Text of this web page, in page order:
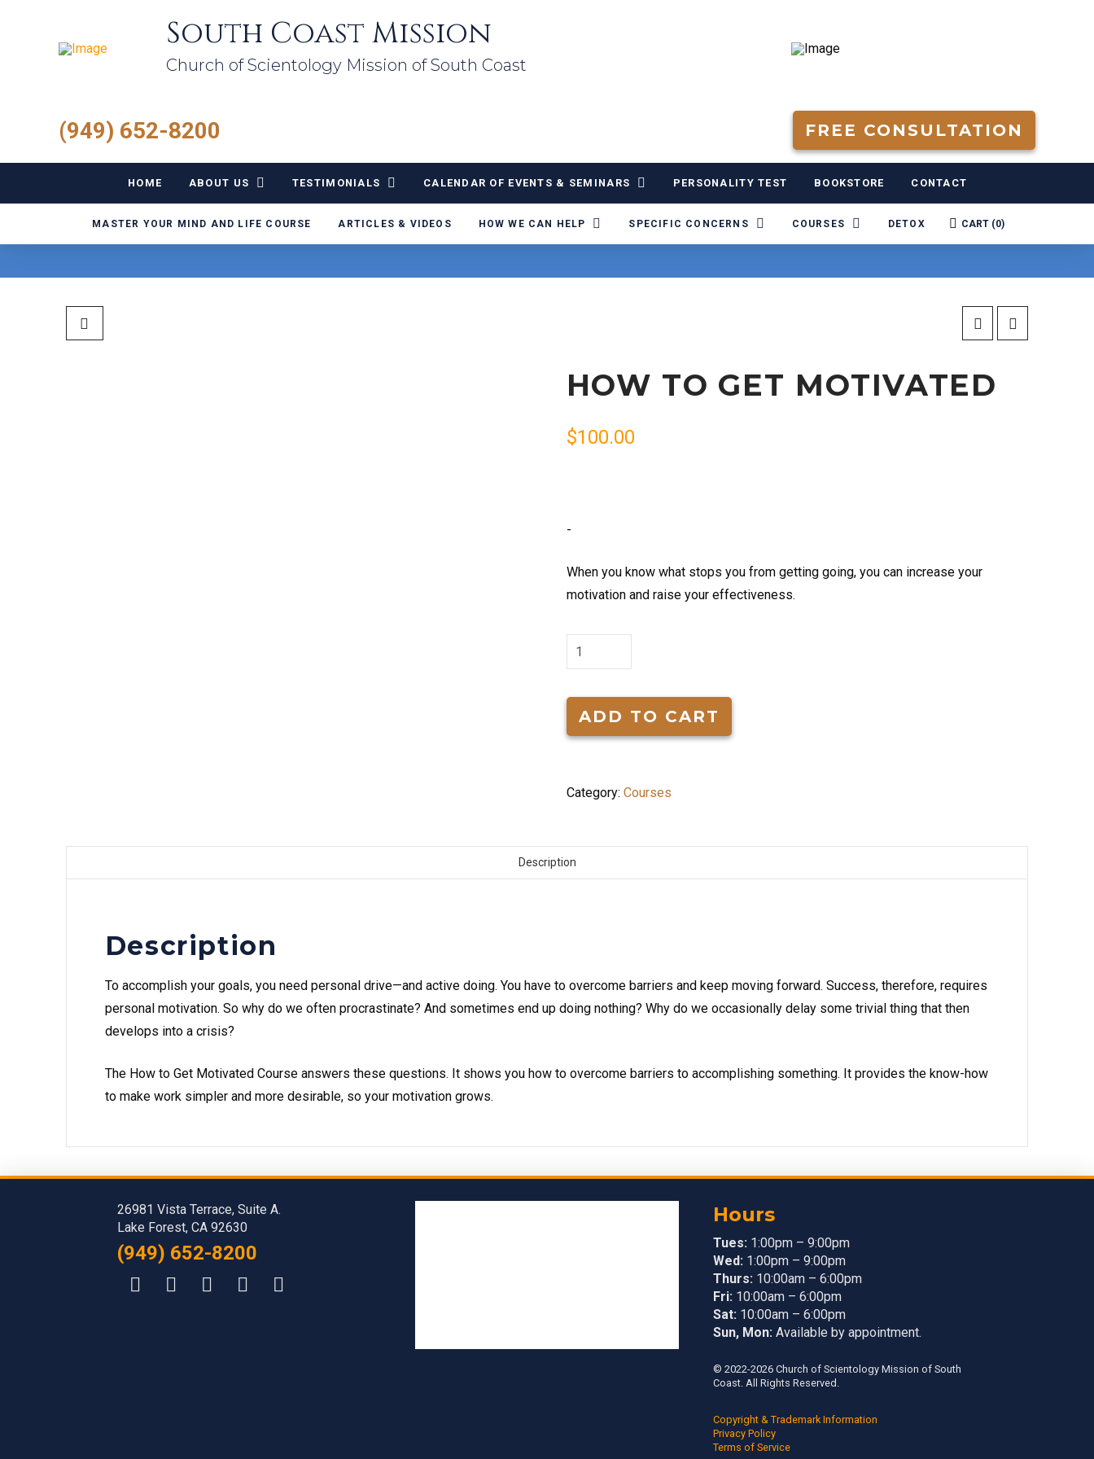
South Coast Mission
Church of Scientology Mission of South Coast
(949) 652-8200 FREE CONSULTATION
HOME ABOUT US TESTIMONIALS CALENDAR OF EVENTS & SEMINARS PERSONALITY TEST BOOKSTORE CONTACT
MASTER YOUR MIND AND LIFE COURSE ARTICLES & VIDEOS HOW WE CAN HELP SPECIFIC CONCERNS COURSES DETOX CART (0)
HOW TO GET MOTIVATED
$100.00
-
When you know what stops you from getting going, you can increase your
motivation and raise your effectiveness.
How
to
Motivated
quantity
ADD TO CART
Category: Courses
Description
Description
To accomplish your goals, you need personal drive—and active doing. You have to overcome barriers and keep moving forward. Success, therefore, requires
personal motivation. So why do we often procrastinate? And sometimes end up doing nothing? Why do we occasionally delay some trivial thing that then
develops into a crisis?
The How to Get Motivated Course answers these questions. It shows you how to overcome barriers to accomplishing something. It provides the know-how
to make work simpler and more desirable, so your motivation grows.
26981 Vista Terrace, Suite A.
Lake Forest, CA 92630
(949) 652-8200
Hours
Tues: 1:00pm – 9:00pm
Wed: 1:00pm – 9:00pm
Thurs: 10:00am – 6:00pm
Fri: 10:00am – 6:00pm
Sat: 10:00am – 6:00pm
Sun, Mon: Available by appointment.
© 2022-2026 Church of Scientology Mission of South
Coast. All Rights Reserved.
Copyright & Trademark Information
Privacy Policy
Terms of Service